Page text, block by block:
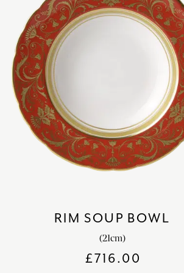
RIM SOUP BOWL
(21cm)
£716.00